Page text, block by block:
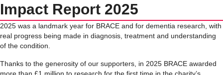
Impact Report 2025
2025 was a landmark year for BRACE and for dementia research, with
real progress being made in diagnosis, treatment and understanding
of the condition.
Thanks to the generosity of our supporters, in 2025 BRACE awarded